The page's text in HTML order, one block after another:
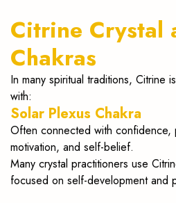
Citrine Crystal
Chakras
In many spiritual traditions, Citrine
with:
Solar Plexus Chakra
Often connected with confidence,
motivation, and self-belief.
Many crystal practitioners use
focused on self-development and